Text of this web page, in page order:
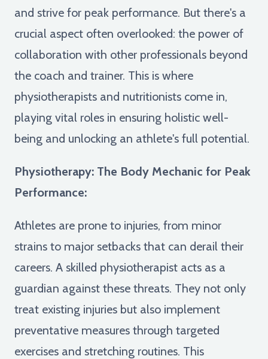
and strive for peak performance. But there's a
crucial aspect often overlooked: the power of
collaboration with other professionals beyond
the coach and trainer. This is where
physiotherapists and nutritionists come in,
playing vital roles in ensuring holistic well-
being and unlocking an athlete's full potential.
Physiotherapy: The Body Mechanic for Peak
Performance:
Athletes are prone to injuries, from minor
strains to major setbacks that can derail their
careers. A skilled physiotherapist acts as a
guardian against these threats. They not only
treat existing injuries but also implement
preventative measures through targeted
exercises and stretching routines. This